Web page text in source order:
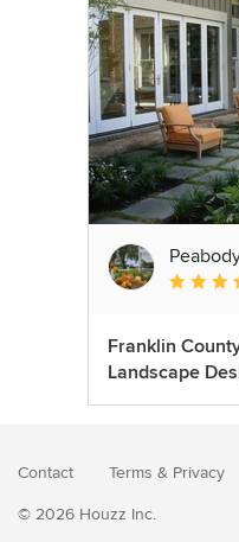
Franklin
Landscape
Contact Terms & Privacy
© 2026 Houzz Inc.